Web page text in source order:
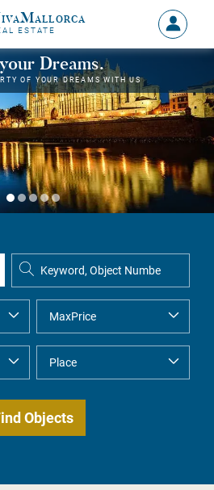
ESTATE
Sign
in
MY
Dreams.
OF YOUR DREAMS WITH US